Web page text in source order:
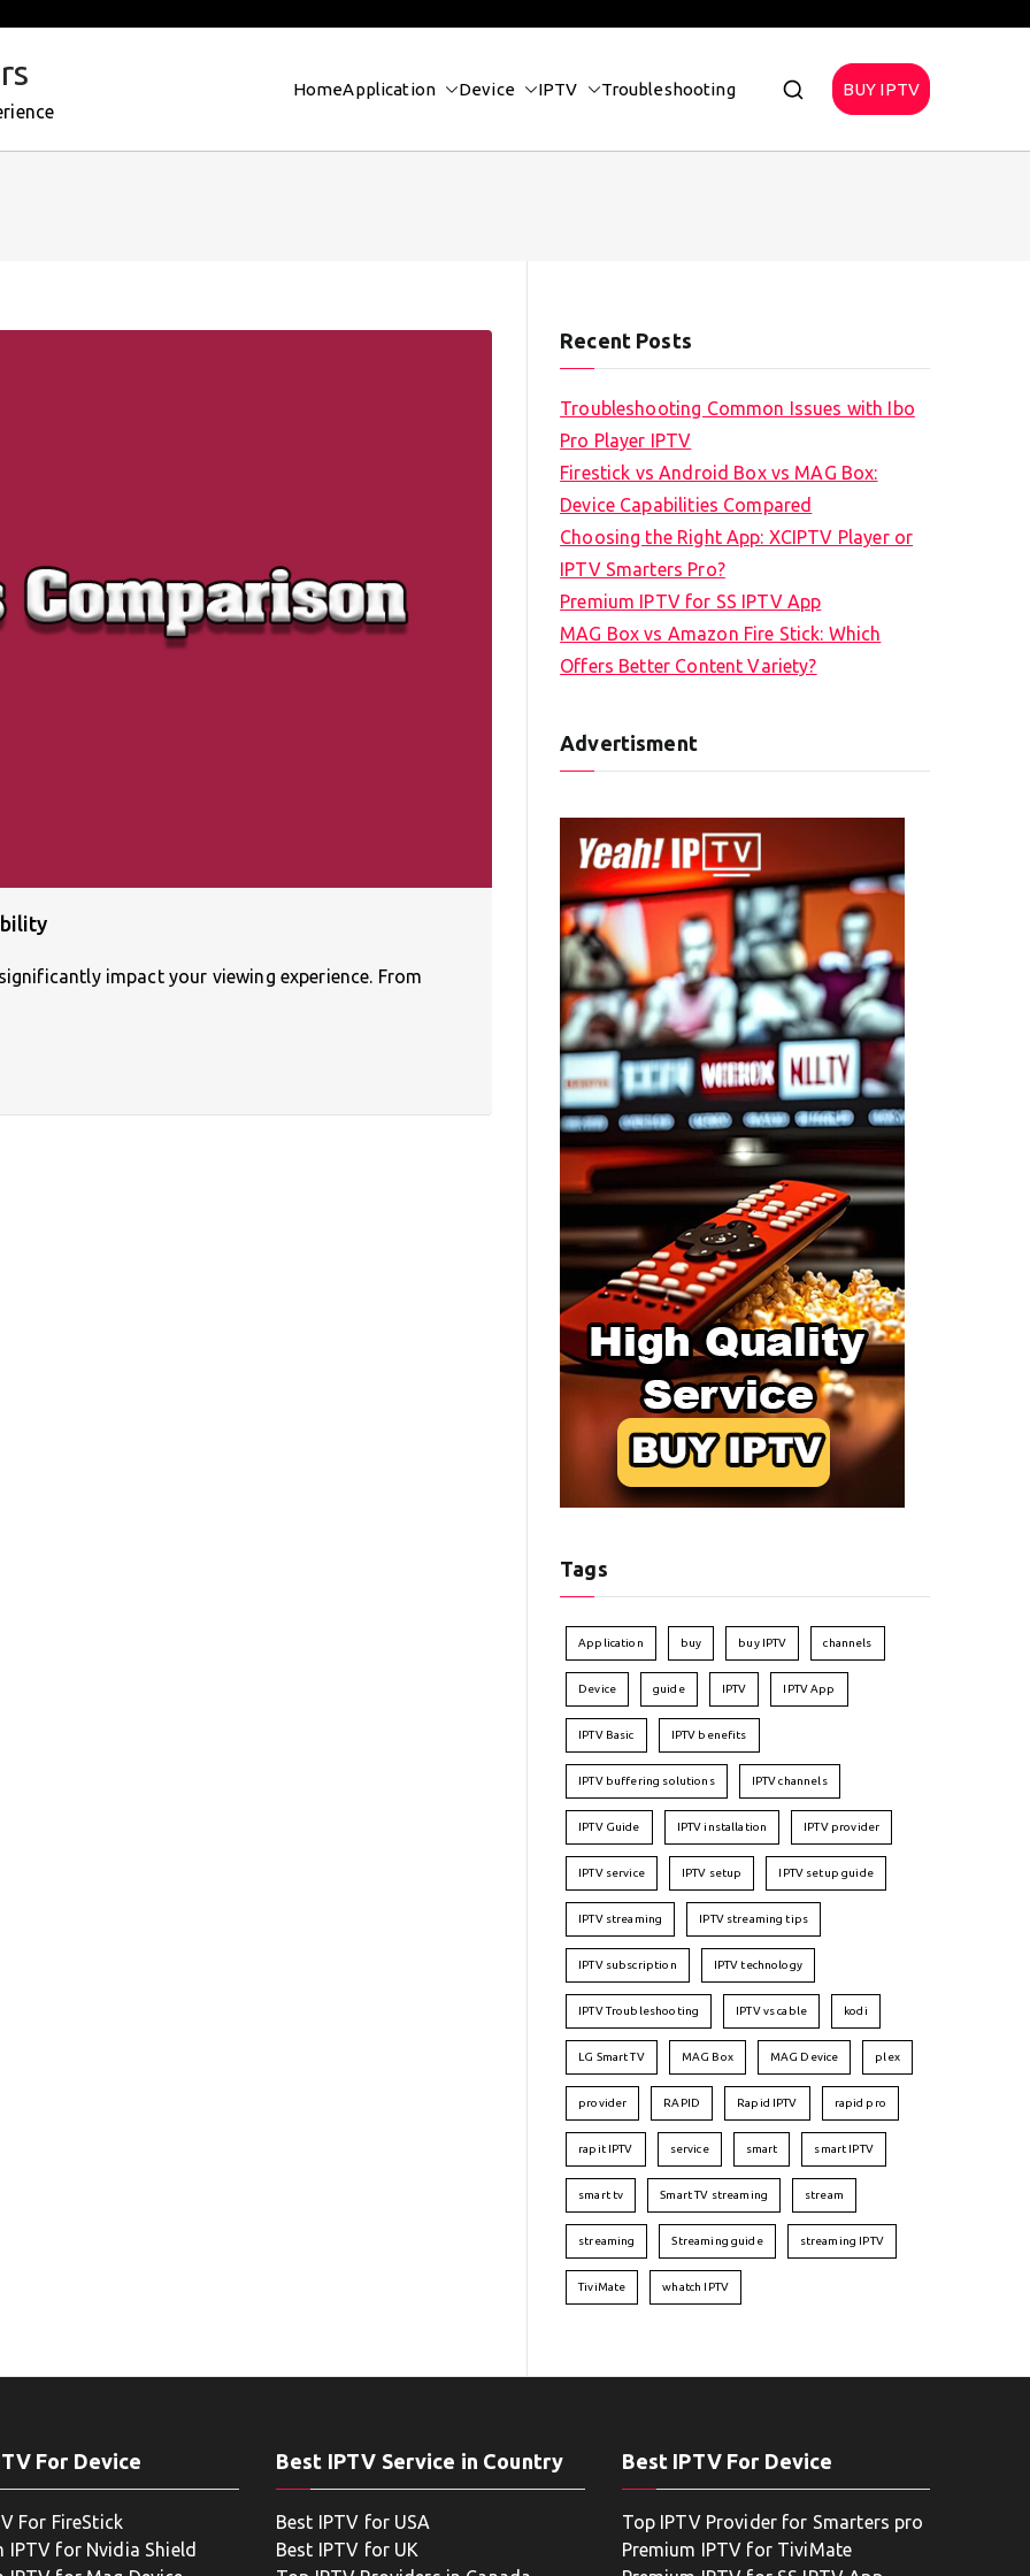
HomeApplication Device IPTV Troubleshooting BUY IPTV
impact your viewing experience. From
Recent Posts
Troubleshooting Common Issues with Ibo
Pro Player IPTV
Firestick vs Android Box vs MAG Box:
Device Capabilities Compared
Choosing the Right App: XCIPTV Player or
IPTV Smarters Pro?
Premium IPTV for SS IPTV App
MAG Box vs Amazon Fire Stick: Which
Offers Better Content Variety?
Advertisment
Tags
Application buy buy IPTV channels
Device guide IPTV IPTV App
IPTV Basic IPTV benefits
IPTV buffering solutions IPTV channels
IPTV Guide IPTV installation IPTV provider
IPTV service IPTV setup IPTV setup guide
IPTV streaming IPTV streaming tips
IPTV subscription IPTV technology
IPTV Troubleshooting IPTV vs cable kodi
LG Smart TV MAG Box MAG Device plex
provider RAPID Rapid IPTV rapid pro
rapit IPTV service smart smart IPTV
smart tv Smart TV streaming stream
streaming Streaming guide streaming IPTV
TiviMate whatch IPTV
For Device
For FireStick
IPTV for Nvidia Shield
Best IPTV Service in Country
Best IPTV for USA
Best IPTV for UK
Best IPTV For Device
Top IPTV Provider for Smarters pro
Premium IPTV for TiviMate